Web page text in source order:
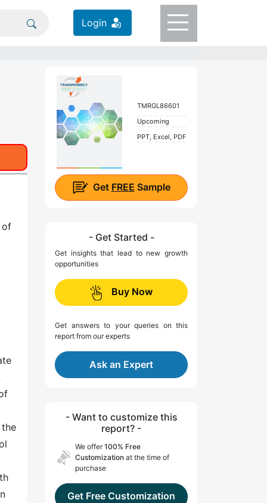
Login
of
TMRGL86601
Upcoming
PPT, Excel, PDF
Get FREE Sample
- Get Started -
Get insights that lead to new growth
opportunities
Buy Now
Get answers to your queries on this
report from our experts
Ask an Expert
- Want to customize this
report? -
We offer100% Free
Customization at the time of
purchase
Get Free Customization